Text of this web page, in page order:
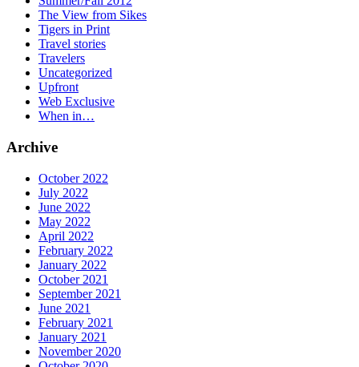
The View from Sikes
Tigers in Print
Travel stories
Travelers
Uncategorized
Upfront
Web Exclusive
When in…
Archive
October 2022
July 2022
June 2022
May 2022
April 2022
February 2022
January 2022
October 2021
September 2021
June 2021
February 2021
January 2021
November 2020